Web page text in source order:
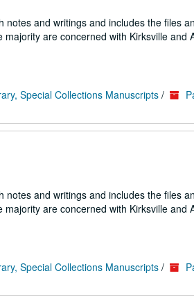
and writings and includes the files
are concerned with Kirksville and
Special Collections Manuscripts /
and writings and includes the files
are concerned with Kirksville and
Special Collections Manuscripts /